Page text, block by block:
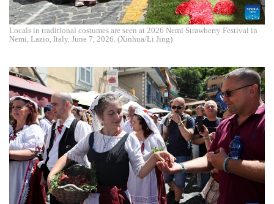
Locals in traditional costumes are seen at 2026 Nemi Strawberry Festival in
Nemi, Lazio, Italy, June 7, 2026. (Xinhua/Li Jing)